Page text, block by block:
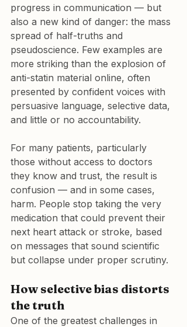
progress in communication — but
also a new kind of danger: the mass
spread of half-truths and
pseudoscience. Few examples are
more striking than the explosion of
anti-statin material online, often
presented by confident voices with
persuasive language, selective data,
and little or no accountability.
For many patients, particularly
those without access to doctors
they know and trust, the result is
confusion — and in some cases,
harm. People stop taking the very
medication that could prevent their
next heart attack or stroke, based
on messages that sound scientific
but collapse under proper scrutiny.
How selective bias distorts
the truth
One of the greatest challenges in